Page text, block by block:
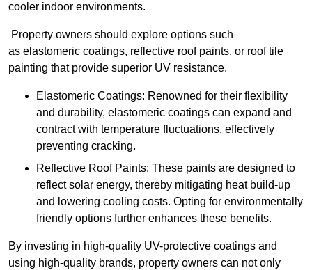
cooler indoor environments.
Property owners should explore options such
as elastomeric coatings, reflective roof paints, or roof tile
painting that provide superior UV resistance.
Elastomeric Coatings: Renowned for their flexibility
and durability, elastomeric coatings can expand and
contract with temperature fluctuations, effectively
preventing cracking.
Reflective Roof Paints: These paints are designed to
reflect solar energy, thereby mitigating heat build-up
and lowering cooling costs. Opting for environmentally
friendly options further enhances these benefits.
By investing in high-quality UV-protective coatings and
using high-quality brands, property owners can not only